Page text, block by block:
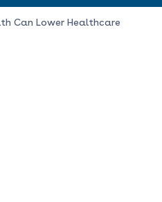
Can Lower Healthcare